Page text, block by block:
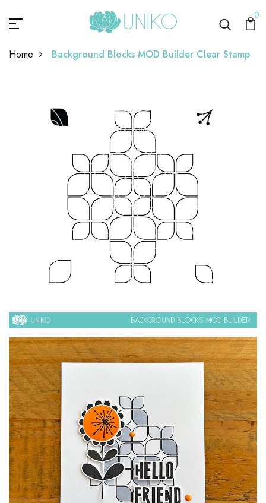
0
Home Background Blocks MOD Builder Clear Stamp